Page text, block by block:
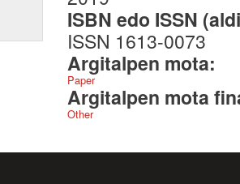
ISBN edo ISSN
ISSN 1613-0073
Argitalpen mota:
Paper
Argitalpen mota
Other